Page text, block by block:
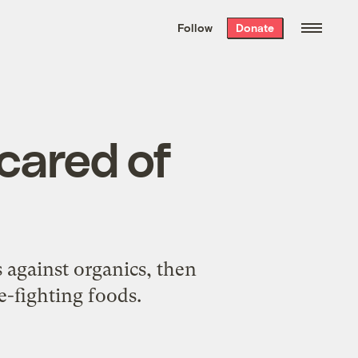
the week’s best
. Delivered free every
Follow Donate
of
organics, then
fighting foods.